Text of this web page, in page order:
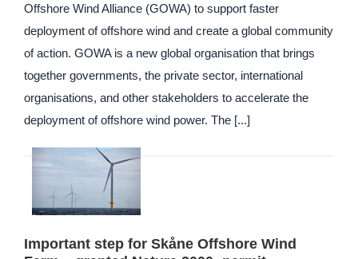
Offshore Wind Alliance (GOWA) to support faster
deployment of offshore wind and create a global community
of action. GOWA is a new global organisation that brings
together governments, the private sector, international
organisations, and other stakeholders to accelerate the
deployment of offshore wind power. The [...]
Important step for Skåne Offshore Wind